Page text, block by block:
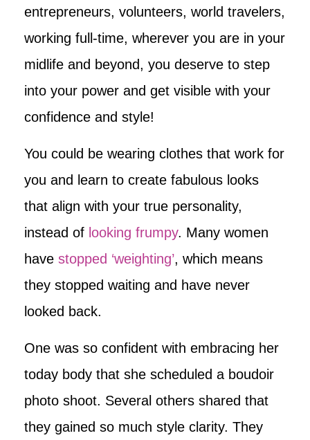
entrepreneurs, volunteers, world travelers,
working full-time, wherever you are in your
midlife and beyond, you deserve to step
into your power and get visible with your
confidence and style!
You could be wearing clothes that work for
you and learn to create fabulous looks
that align with your true personality,
instead of looking frumpy. Many women
have stopped ‘weighting’, which means
they stopped waiting and have never
looked back.
One was so confident with embracing her
today body that she scheduled a boudoir
photo shoot. Several others shared that
they gained so much style clarity. They